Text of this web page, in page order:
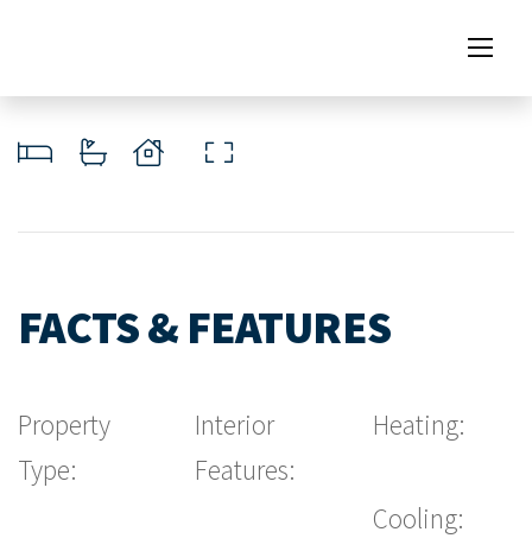
FACTS & FEATURES
Property
Type:
Interior
Features:
Heating:
Cooling: